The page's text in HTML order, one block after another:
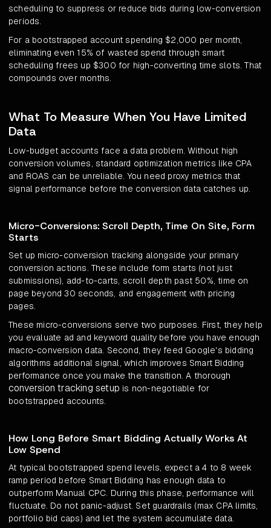
scheduling to suppress or reduce bids during low-conversion
periods.
For a bootstrapped account spending $2,000 per month,
eliminating even 15% of wasted spend through smart
scheduling frees up $300 for high-converting time slots. That
compounds over months.
What To Measure When You Have Limited
Data
Low-budget accounts face a data problem. Without high
conversion volumes, standard optimization metrics like CPA
and ROAS can be unreliable. You need proxy metrics that
signal performance before the conversion data catches up.
Micro-Conversions: Scroll Depth, Time On Site, Form
Starts
Set up micro-conversion tracking alongside your primary
conversion actions. These include form starts (not just
submissions), add-to-carts, scroll depth past 50%, time on
page beyond 30 seconds, and engagement with pricing
pages.
These micro-conversions serve two purposes. First, they help
you evaluate ad and keyword quality before you have enough
macro-conversion data. Second, they feed Google's bidding
algorithms additional signal, which improves Smart Bidding
performance once you make the transition. A thorough
conversion tracking setup is non-negotiable for
bootstrapped accounts.
How Long Before Smart Bidding Actually Works At
Low Spend
At typical bootstrapped spend levels, expect a 4 to 8 week
ramp period before Smart Bidding has enough data to
outperform Manual CPC. During this phase, performance will
fluctuate. Do not panic-adjust. Set guardrails (max CPA limits,
portfolio bid caps) and let the system accumulate data.